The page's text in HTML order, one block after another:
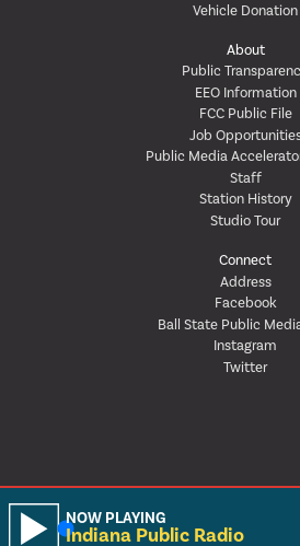
Vehicle Donation
About
Public
EEO Information
FCC Public File
Job
Public Media
Staff
Station History
Studio Tour
Connect
Address
Facebook
Ball State Public
Instagram
Twitter
NOW PLAYING
Indiana Public Radio